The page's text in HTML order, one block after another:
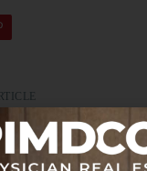
Pros & Cons